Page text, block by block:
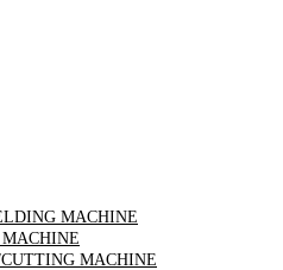
MACHINE
MACHINE